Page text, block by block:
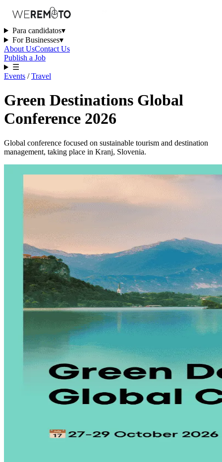
Para candidatos▾
For Businesses▾
About UsContact Us
Publish a Job
☰
Events /Travel
Green Destinations Global
Conference 2026
Global conference focused on sustainable tourism and destination
management, taking place in Kranj, Slovenia.